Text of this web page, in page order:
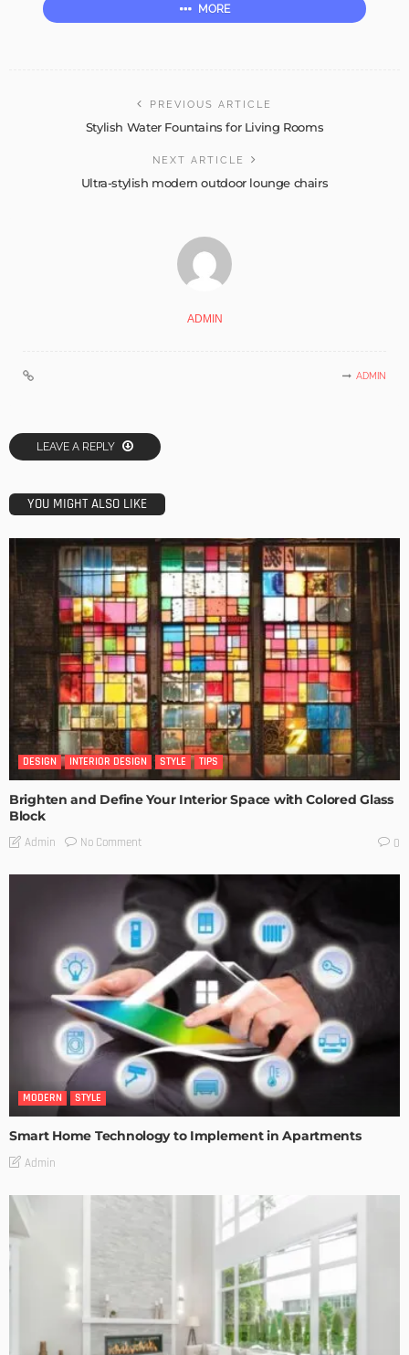
MORE
PREVIOUS ARTICLE
Stylish Water Fountains for Living Rooms
NEXT ARTICLE
Ultra-stylish modern outdoor lounge chairs
ADMIN
ADMIN
LEAVE A REPLY
YOU MIGHT ALSO LIKE
DESIGN INTERIOR DESIGN STYLE TIPS
Brighten and Define Your Interior Space with Colored Glass
Block
Admin No Comment 0
MODERN STYLE
Smart Home Technology to Implement in Apartments
Admin